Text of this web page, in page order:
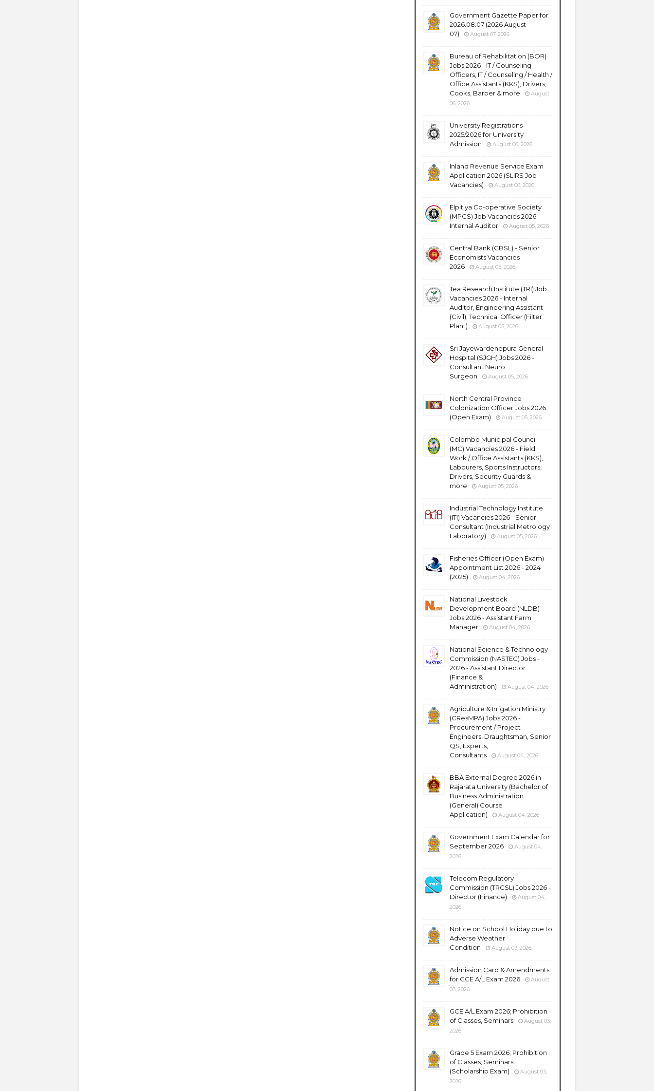
Government Gazette Paper for
2026.08.07 (2026 August
07)
August 07, 2026
Bureau of Rehabilitation (BOR)
Jobs 2026 - IT / Counseling
Officers, IT / Counseling / Health /
Office Assistants (KKS), Drivers,
Cooks, Barber & more
August
06, 2026
University Registrations
2025/2026 for University
Admission
August 06, 2026
Inland Revenue Service Exam
Application 2026 (SLIRS Job
Vacancies)
August 06, 2026
Elpitiya Co-operative Society
(MPCS) Job Vacancies 2026 -
Internal Auditor
August 05, 2026
Central Bank (CBSL) - Senior
Economists Vacancies
2026
August 05, 2026
Tea Research Institute (TRI) Job
Vacancies 2026 - Internal
Auditor, Engineering Assistant
(Civil), Technical Officer (Filter
Plant)
August 05, 2026
Sri Jayewardenepura General
Hospital (SJGH) Jobs 2026 -
Consultant Neuro
Surgeon
August 05, 2026
North Central Province
Colonization Officer Jobs 2026
(Open Exam)
August 05, 2026
Colombo Municipal Council
(MC) Vacancies 2026 - Field
Work / Office Assistants (KKS),
Labourers, Sports Instructors,
Drivers, Security Guards &
more
August 05, 2026
Industrial Technology Institute
(ITI) Vacancies 2026 - Senior
Consultant (Industrial Metrology
Laboratory)
August 05, 2026
Fisheries Officer (Open Exam)
Appointment List 2026 - 2024
(2025)
August 04, 2026
National Livestock
Development Board (NLDB)
Jobs 2026 - Assistant Farm
Manager
August 04, 2026
National Science & Technology
Commission (NASTEC) Jobs -
2026 - Assistant Director
(Finance &
Administration)
August 04, 2026
Agriculture & Irrigation Ministry
(CResMPA) Jobs 2026 -
Procurement / Project
Engineers, Draughtsman, Senior
QS, Experts,
Consultants
August 04, 2026
BBA External Degree 2026 in
Rajarata University (Bachelor of
Business Administration
(General) Course
Application)
August 04, 2026
Government Exam Calendar for
September 2026
August 04,
2026
Telecom Regulatory
Commission (TRCSL) Jobs 2026 -
Director (Finance)
August 04,
2026
Notice on School Holiday due to
Adverse Weather
Condition
August 03, 2026
Admission Card & Amendments
for GCE A/L Exam 2026
August
03, 2026
GCE A/L Exam 2026; Prohibition
of Classes, Seminars
August 03,
2026
Grade 5 Exam 2026; Prohibition
of Classes, Seminars
(Scholarship Exam)
August 03,
2026